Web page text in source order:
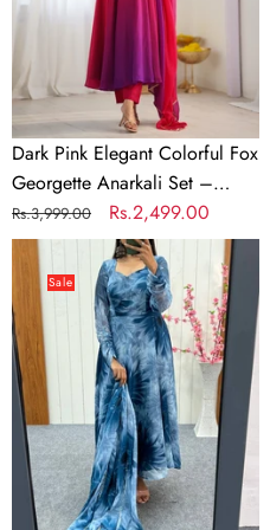
Anarkali
Set
–
Perfect
for
Festive
&
Wedding
Wear
Dark Pink Elegant Colorful Fox
Georgette Anarkali Set –
Perfect for Festive & Wedding
Wear
Regular
price
Rs.3,999.00
Sale
price
Rs.2,499.00
Dusty
Blue
Elegant
Prussian
Blue
Anarkali
Set
Lightweight
Chiffon
Sale